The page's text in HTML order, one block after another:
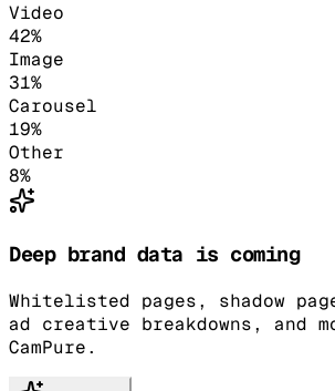
Video
42%
Image
31%
Carousel
19%
Other
8%
Deep brand data is coming
Whitelisted pages, shadow
ad creative breakdowns, and
CamPure.